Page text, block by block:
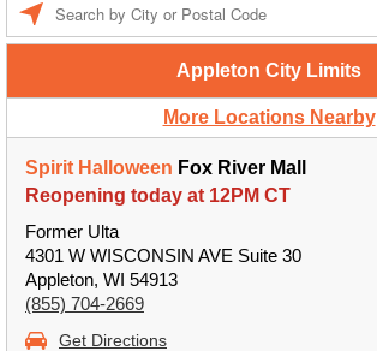
Appleton City Limits
More Locations Nearby
Spirit Halloween Fox River Mall
Reopening today at 12PM CT
Former Ulta
4301 W WISCONSIN AVE Suite 30
Appleton, WI 54913
(855) 704-2669
Get Directions